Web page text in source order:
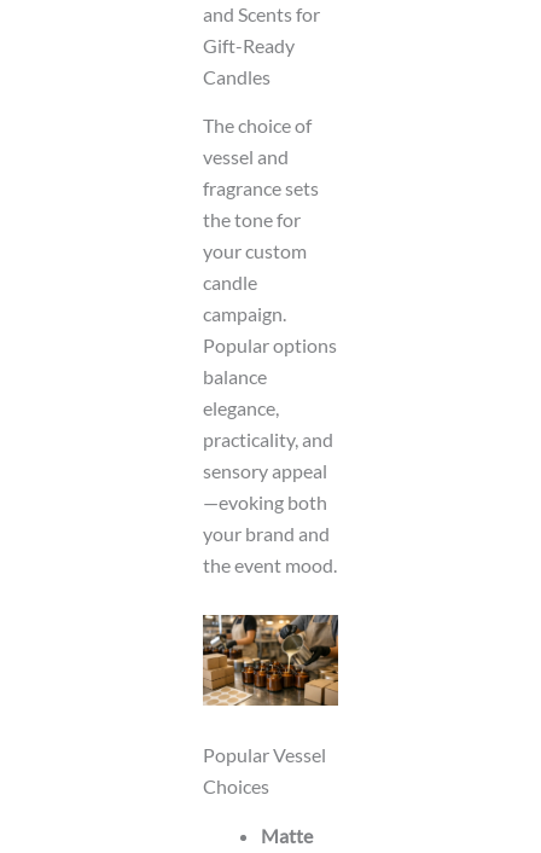
and Scents for
Gift-Ready
Candles
The choice of
vessel and
fragrance sets
the tone for
your custom
candle
campaign.
Popular options
balance
elegance,
practicality, and
sensory appeal
—evoking both
your brand and
the event mood.
Popular Vessel
Choices
Matte